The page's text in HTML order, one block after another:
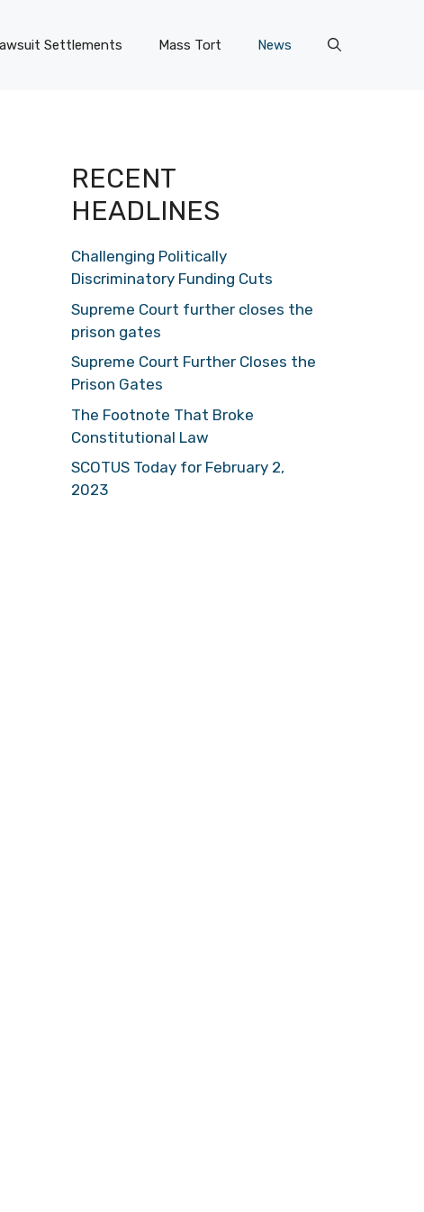
Settlements Mass Tort News
RECENT
HEADLINES
Challenging Politically
Discriminatory Funding Cuts
Supreme Court further closes the
prison gates
Supreme Court Further Closes the
Prison Gates
The Footnote That Broke
Constitutional Law
SCOTUS Today for February 2,
2023